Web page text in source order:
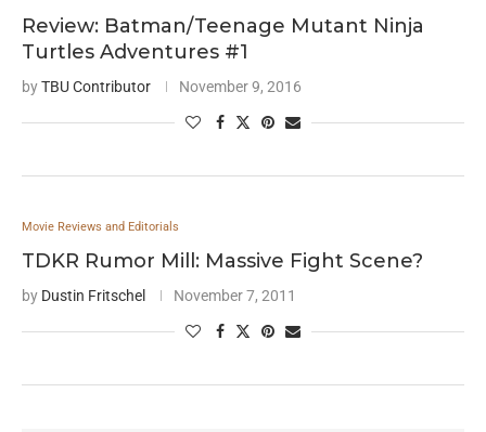
Review: Batman/Teenage Mutant Ninja
Turtles Adventures #1
byTBU Contributor November 9, 2016
Movie Reviews and Editorials
TDKR Rumor Mill: Massive Fight Scene?
by Dustin Fritschel November 7, 2011